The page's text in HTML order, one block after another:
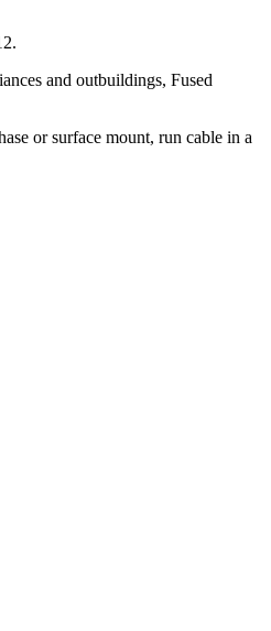
and outbuildings, Fused
or surface mount, run cable in a